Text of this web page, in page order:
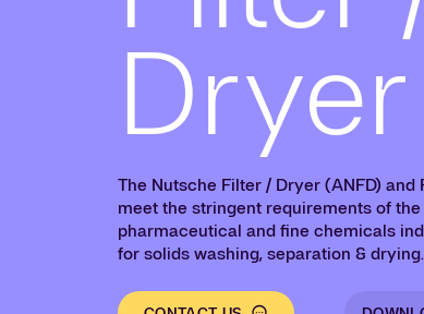
Dryer
The Nutsche Filter / Dryer (ANFD) and
meet the stringent requirements of the
pharmaceutical and fine chemicals
for solids washing, separation & drying.